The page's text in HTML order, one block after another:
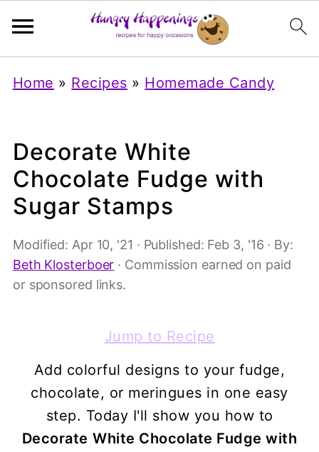
Home » Recipes » Homemade Candy
Decorate White
Chocolate Fudge with
Sugar Stamps
Modified: Apr 10, '21 · Published: Feb 3, '16 · By:
Beth Klosterboer · Commission earned on paid
or sponsored links.
Jump to Recipe
Add colorful designs to your fudge,
chocolate, or meringues in one easy
step. Today I'll show you how to
Decorate White Chocolate Fudge with